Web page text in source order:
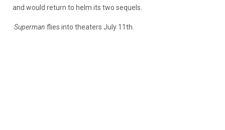
and would return to helm its two sequels.
Superman flies into theaters July 11th.